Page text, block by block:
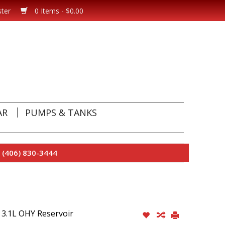
0 Items - $0.00
PUMPS & TANKS
830-3444
OHY Reservoir